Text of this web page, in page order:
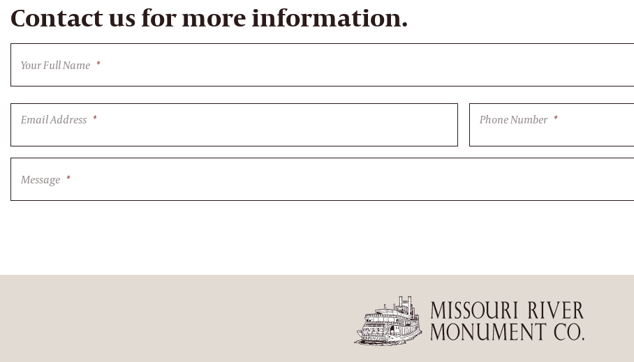
Contact us for more information.
Your Full Name *
Email Address * Phone Number *
Message *